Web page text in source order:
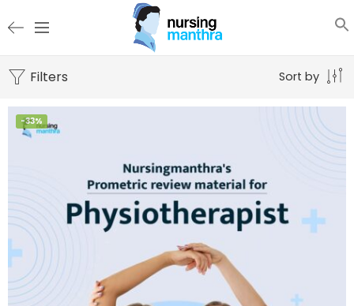
Filters Sort by
-33%